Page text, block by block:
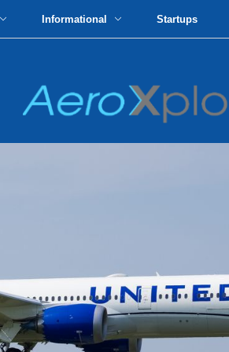
Informational Startups